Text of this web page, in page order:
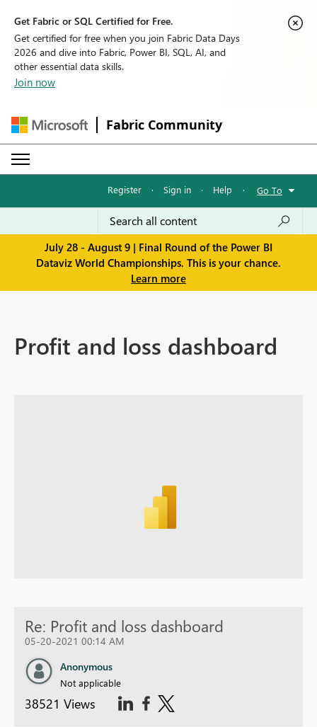
Get Fabric or SQL Certified for Free.
Get certified for free when you join Fabric Data Days
2026 and dive into Fabric, Power BI, SQL, AI, and
other essential data skills.
Join now
Fabric Community
Register · Sign in · Help · Go To
July 28 - August 9 | Final Round of the Power BI
Dataviz World Championships. This is your chance.
Learn more
Profit and loss dashboard
Re: Profit and loss dashboard
05-20-2021 00:14 AM
Anonymous
Not applicable
38521 Views